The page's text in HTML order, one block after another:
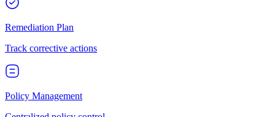
Remediation Plan
Track corrective actions
Policy Management